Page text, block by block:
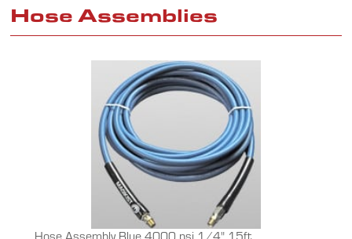
Hose Assemblies